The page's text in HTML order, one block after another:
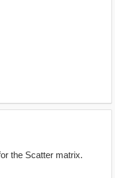
the Scatter matrix.